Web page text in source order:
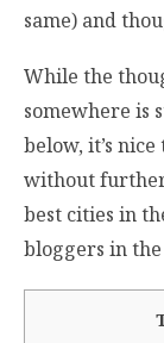
same) and
While the
somewhere is
below, it’s
without further
best cities in
bloggers in